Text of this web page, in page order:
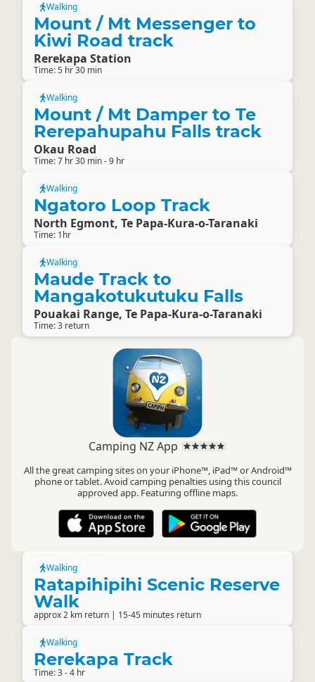
Walking
Mount / Mt Messenger to
Kiwi Road track
Rerekapa Station
Time: 5 hr 30 min
Walking
Mount / Mt Damper to Te
Rerepahupahu Falls track
Okau Road
Time: 7 hr 30 min - 9 hr
Walking
Ngatoro Loop Track
North Egmont, Te Papa-Kura-o-Taranaki
Time: 1hr
Walking
Maude Track to
Mangakotukutuku Falls
Pouakai Range, Te Papa-Kura-o-Taranaki
Time: 3 return
Camping NZ App
All the great camping sites on your iPhone™, iPad™ or Android™
phone or tablet. Avoid camping penalties using this council
approved app. Featuring offline maps.
Walking
Ratapihipihi Scenic Reserve
Walk
approx 2 km return | 15-45 minutes return
Walking
Rerekapa Track
Time: 3 - 4 hr